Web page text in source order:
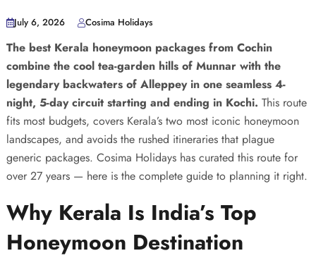
July 6, 2026 Cosima Holidays
The best Kerala honeymoon packages from Cochin
combine the cool tea-garden hills of Munnar with the
legendary backwaters of Alleppey in one seamless 4-
night, 5-day circuit starting and ending in Kochi. This route
fits most budgets, covers Kerala’s two most iconic honeymoon
landscapes, and avoids the rushed itineraries that plague
generic packages. Cosima Holidays has curated this route for
over 27 years — here is the complete guide to planning it right.
Why Kerala Is India’s Top
Honeymoon Destination